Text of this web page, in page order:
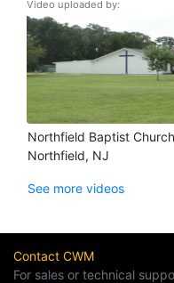
Video uploaded by:
Northfield Baptist Church
Northfield, NJ
See more videos
Contact CWM
For sales or technical